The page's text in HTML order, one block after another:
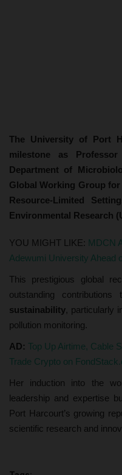
The University of Port
milestone as
Department of
Global Working Group
Resource-Limited
Environmental Research
YOU MIGHT LIKE: MDCN
Adewumi University Ahead
This prestigious global
outstanding contributions
sustainability, particularly
pollution monitoring.
AD: Top Up Airtime, Cable
Trade Crypto on
Her induction into the
leadership and expertise
Port Harcourt’s growing
scientific research and